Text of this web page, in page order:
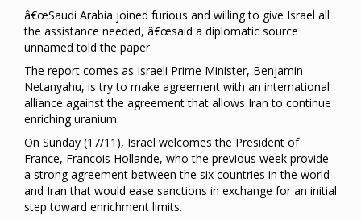
â€œSaudi Arabia joined furious and willing to give Israel all
the assistance needed, â€œsaid a diplomatic source
unnamed told the paper.
The report comes as Israeli Prime Minister, Benjamin
Netanyahu, is try to make agreement with an international
alliance against the agreement that allows Iran to continue
enriching uranium.
On Sunday (17/11), Israel welcomes the President of
France, Francois Hollande, who the previous week provide
a strong agreement between the six countries in the world
and Iran that would ease sanctions in exchange for an initial
step toward enrichment limits.